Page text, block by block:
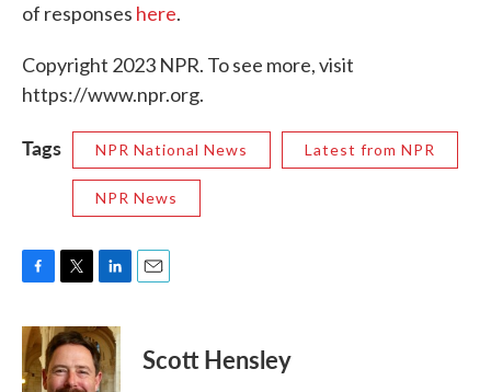
of responses here.
Copyright 2023 NPR. To see more, visit
https://www.npr.org.
Tags NPR National News Latest from NPR
NPR News
c
e
b
i
t
t
n
k
e
Scott Hensley